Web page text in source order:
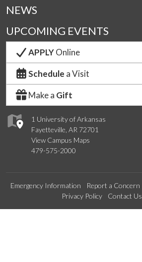
1 University of Arkansas
Fayetteville, AR 72701
View Campus Maps
479-575-2000
NEWS
UPCOMING EVENTS
APPLYOnline
Schedule a Visit
Make a Gift
Emergency Information Report a Concern
Privacy Policy
Contact Us